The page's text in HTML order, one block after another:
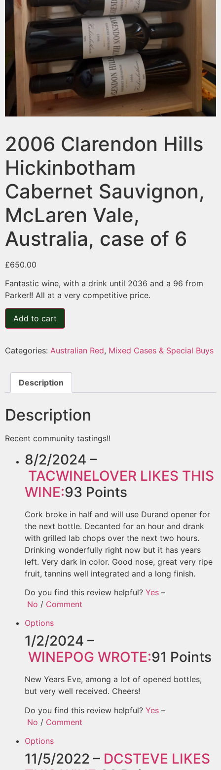
2006 Clarendon Hills
Hickinbotham
Cabernet Sauvignon,
McLaren Vale,
Australia, case of 6
£650.00
Fantastic wine, with a drink until 2036 and a 96 from
Parker!! All at a very competitive price.
Add to cart
Categories: Australian Red, Mixed Cases & Special Buys
Description
Description
Recent community tastings!!
8/2/2024 –
TACWINELOVER LIKES THIS
WINE:93 Points
Cork broke in half and will use Durand opener for
the next bottle. Decanted for an hour and drank
with grilled lab chops over the next two hours.
Drinking wonderfully right now but it has years
left. Very dark in color. Good nose, great very ripe
fruit, tannins well integrated and a long finish.
Do you find this review helpful? Yes –
No / Comment
Options
1/2/2024 –
WINEPOG WROTE:91 Points
New Years Eve, among a lot of opened bottles,
but very well received. Cheers!
Do you find this review helpful? Yes –
No / Comment
Options
11/5/2022 – DCSTEVE LIKES